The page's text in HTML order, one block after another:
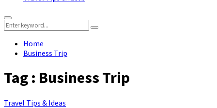
Primary
Menu
Search
for:
Search
Home
Business Trip
Tag : Business Trip
Travel Tips & Ideas